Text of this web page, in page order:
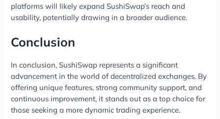
platforms will likely expand SushiSwap’s reach and
usability, potentially drawing in a broader audience.
Conclusion
In conclusion, SushiSwap represents a significant
advancement in the world of decentralized exchanges. By
offering unique features, strong community support, and
continuous improvement, it stands out as a top choice for
those seeking a more dynamic trading experience.